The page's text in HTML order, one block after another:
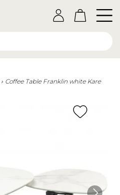
Coffee Table Franklin white Kare